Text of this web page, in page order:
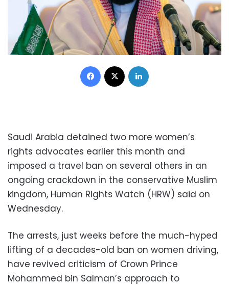
Facebook
Saudi Arabia detained two more women’s
rights advocates earlier this month and
imposed a travel ban on several others in an
ongoing crackdown in the conservative Muslim
kingdom, Human Rights Watch (HRW) said on
Wednesday.
The arrests, just weeks before the much-hyped
lifting of a decades-old ban on women driving,
have revived criticism of Crown Prince
Mohammed bin Salman’s approach to